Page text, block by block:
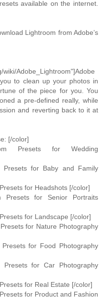
available on the internet.
Lightroom from Adobe’s
wiki/Adobe_Lightroom"]Adobe
to clean up your photos in
of the piece for you. You
a pre-defined really, while
and reverting back to it at
[/color]
Presets for Wedding
Presets for Baby and Family
for Headshots [/color]
Presets for Senior Portraits
for Landscape [/color]
for Nature Photography
for Food Photography
Presets for Car Photography
for Real Estate [/color]
for Product and Fashion